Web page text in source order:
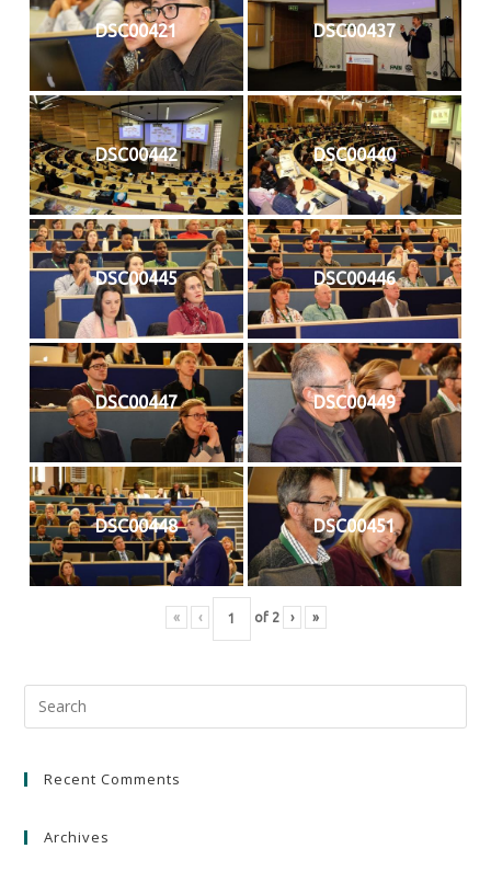
DSC00421 DSC00437
DSC00442 DSC00440
DSC00445 DSC00446
DSC00447 DSC00449
DSC00448 DSC00451
« ‹ of 2 › »
Recent Comments
Archives